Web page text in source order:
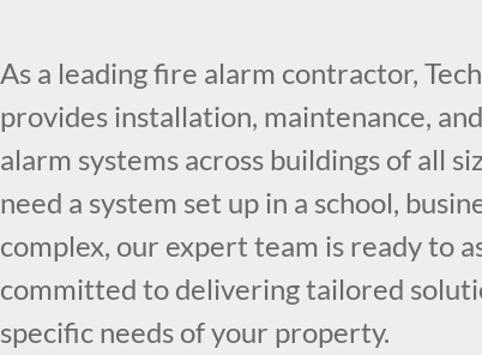
As a leading fire alarm contractor,
provides installation, maintenance,
alarm systems across buildings of all
need a system set up in a school,
complex, our expert team is ready to
committed to delivering tailored
specific needs of your property.